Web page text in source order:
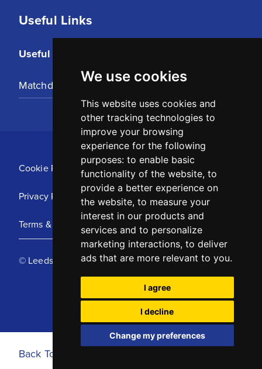
We use cookies
This website uses cookies and
other tracking technologies to
improve your browsing
experience for the following
purposes: to enable basic
functionality of the website, to
provide a better experience on
the website, to measure your
interest in our products and
services and to personalize
marketing interactions, to deliver
ads that are more relevant to you.
I agree
I decline
Change my preferences
Useful Links
Useful Links
Matchday Tickets
Cookie Policy
Privacy Policy
Terms & Conditions
© Leeds United Football Club 2025
Back To Top